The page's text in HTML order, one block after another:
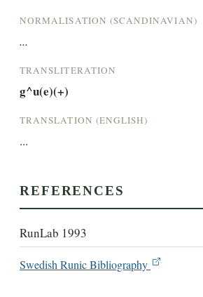
NORMALISATION (SCANDINAVIAN)
...
TRANSLITERATION
g^u(e)(+)
TRANSLATION (ENGLISH)
...
REFERENCES
RunLab 1993
Swedish Runic Bibliography